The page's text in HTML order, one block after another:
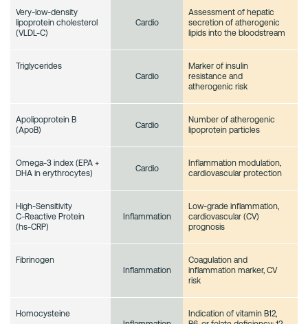
Very-low-density
lipoprotein cholesterol
(VLDL-C)
Cardio
Assessment of hepatic
secretion of atherogenic
lipids into the bloodstream
Triglycerides
Cardio
Marker of insulin
resistance and
atherogenic risk
Apolipoprotein B
(ApoB)
Cardio
Number of atherogenic
lipoprotein particles
Omega-3 index (EPA +
DHA in erythrocytes)
Cardio
Inflammation modulation,
cardiovascular protection
High‑Sensitivity
C‑Reactive Protein
(hs‑CRP)
Inflammation
Low-grade inflammation,
cardiovascular (CV)
prognosis
Fibrinogen
Inflammation
Coagulation and
inflammation marker, CV
risk
Homocysteine
Indication of vitamin B12,